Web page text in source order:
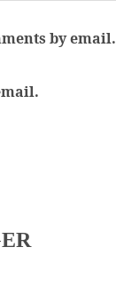
by email.